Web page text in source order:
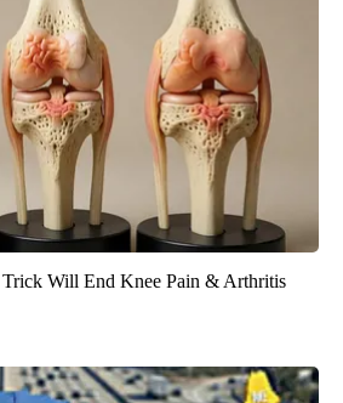
Trick Will End Knee Pain & Arthritis